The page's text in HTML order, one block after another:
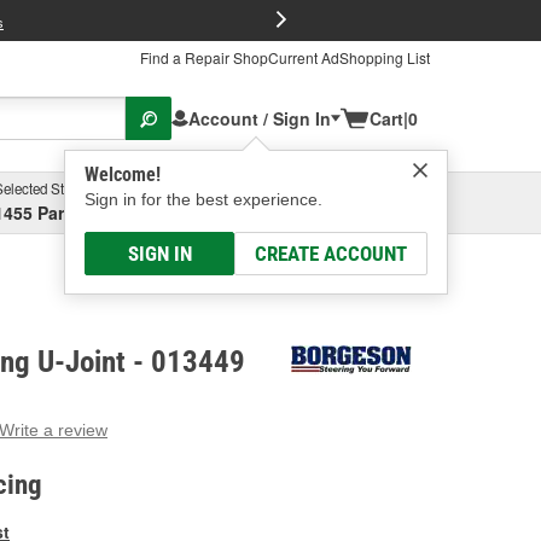
Find a Repair ShopCurrent AdShopping List
Account / Sign In
Welcome!
Sign in for the best experience.
SIGN IN CREATE ACCOUNT
Cart|0
Store
Parsons Ave, Columbus, OHSelect or Add New
U-Joint - 013449
Write a review